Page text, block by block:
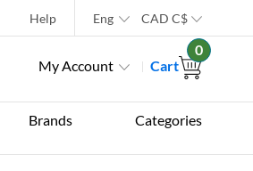
Help Eng CAD C$
My Account Cart
0
Brands Categories